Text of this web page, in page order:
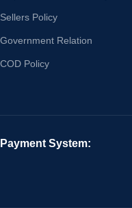
Sellers Policy
Government Relation
COD Policy
Payment System: